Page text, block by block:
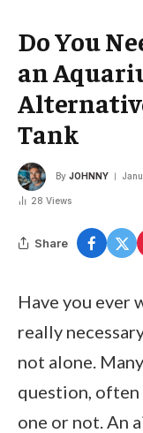
Do You
an
Tank
By JOHNNY
28 Views
Share
Have you ever
really
not alone.
question,
one or not. An